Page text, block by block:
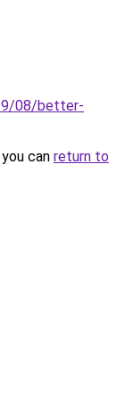
08/better-
can return to